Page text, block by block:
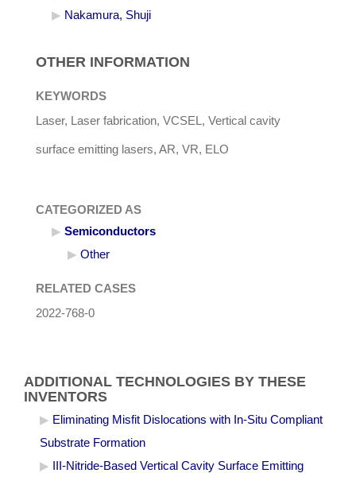
Nakamura, Shuji
OTHER INFORMATION
KEYWORDS
Laser, Laser fabrication, VCSEL, Vertical cavity
surface emitting lasers, AR, VR, ELO
CATEGORIZED AS
Semiconductors
Other
RELATED CASES
2022-768-0
ADDITIONAL TECHNOLOGIES BY THESE
INVENTORS
Eliminating Misfit Dislocations with In-Situ Compliant
Substrate Formation
III-Nitride-Based Vertical Cavity Surface Emitting